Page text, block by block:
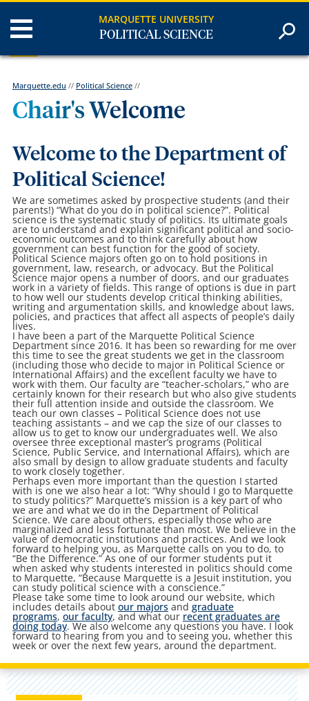
MARQUETTE UNIVERSITY
POLITICAL SCIENCE
Marquette.edu // Political Science//
Chair's Welcome
Welcome to the Department of
Political Science!
We are sometimes asked by prospective students (and their
parents!) “What do you do in political science?”. Political
science is the systematic study of politics. Its ultimate goals
are to understand and explain significant political and socio-
economic outcomes and to think carefully about how
government can best function for the good of society.
Political Science majors often go on to hold positions in
government, law, research, or advocacy. But the Political
Science major opens a number of doors, and our graduates
work in a variety of fields. This range of options is due in part
to how well our students develop critical thinking abilities,
writing and argumentation skills, and knowledge about laws,
policies, and practices that affect all aspects of people’s daily
lives.
I have been a part of the Marquette Political Science
Department since 2016. It has been so rewarding for me over
this time to see the great students we get in the classroom
(including those who decide to major in Political Science or
International Affairs) and the excellent faculty we have to
work with them. Our faculty are “teacher-scholars,” who are
certainly known for their research but who also give students
their full attention inside and outside the classroom. We
teach our own classes – Political Science does not use
teaching assistants – and we cap the size of our classes to
allow us to get to know our undergraduates well. We also
oversee three exceptional master’s programs (Political
Science, Public Service, and International Affairs), which are
also small by design to allow graduate students and faculty
to work closely together.
Perhaps even more important than the question I started
with is one we also hear a lot: “Why should I go to Marquette
to study politics?” Marquette’s mission is a key part of who
we are and what we do in the Department of Political
Science. We care about others, especially those who are
marginalized and less fortunate than most. We believe in the
value of democratic institutions and practices. And we look
forward to helping you, as Marquette calls on you to do, to
“Be the Difference.” As one of our former students put it
when asked why students interested in politics should come
to Marquette, “Because Marquette is a Jesuit institution, you
can study political science with a conscience.”
Please take some time to look around our website, which
includes details about our majorsand graduate
programs, our faculty, and what our recent graduates are
doing today. We also welcome any questions you have. I look
forward to hearing from you and to seeing you, whether this
week or over the next few years, around the department.